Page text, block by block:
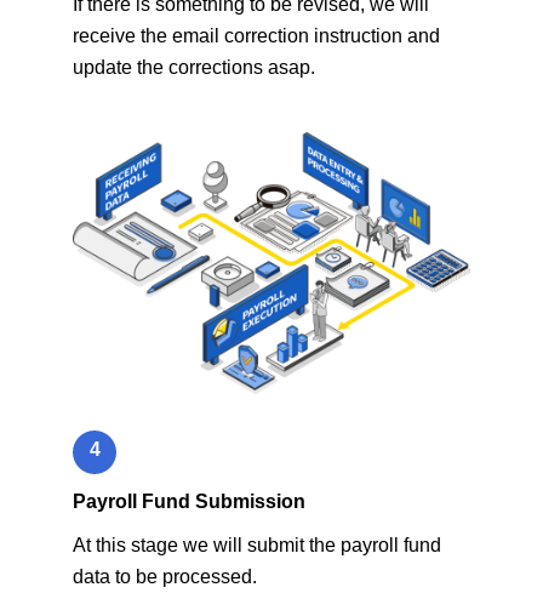
If there is something to be revised, we will
receive the email correction instruction and
update the corrections asap.
4
Payroll Fund Submission
At this stage we will submit the payroll fund
data to be processed.